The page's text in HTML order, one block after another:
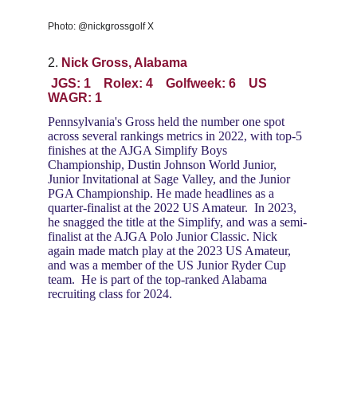
2. Nick Gross, Alabama
WAGR: 1
Pennsylvania's Gross held the number one spot
across several rankings metrics in 2022, with top-5
finishes at the AJGA Simplify Boys
Championship, Dustin Johnson World Junior,
Junior Invitational at Sage Valley, and the Junior
PGA Championship. He made headlines as a
quarter-finalist at the 2022 US Amateur.  In 2023,
he snagged the title at the Simplify, and was a semi-
finalist at the AJGA Polo Junior Classic. Nick
again made match play at the 2023 US Amateur,
and was a member of the US Junior Ryder Cup
team.  He is part of the top-ranked Alabama
recruiting class for 2024.
Photo: @nickgrossgolf X